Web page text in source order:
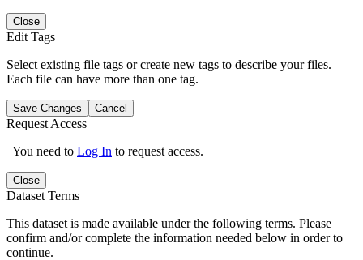
Close
Edit Tags
Select existing file tags or create new tags to describe your files.
Each file can have more than one tag.
Save Changes Cancel
Request Access
You need to Log In to request access.
Close
Dataset Terms
This dataset is made available under the following terms. Please
confirm and/or complete the information needed below in order to
continue.